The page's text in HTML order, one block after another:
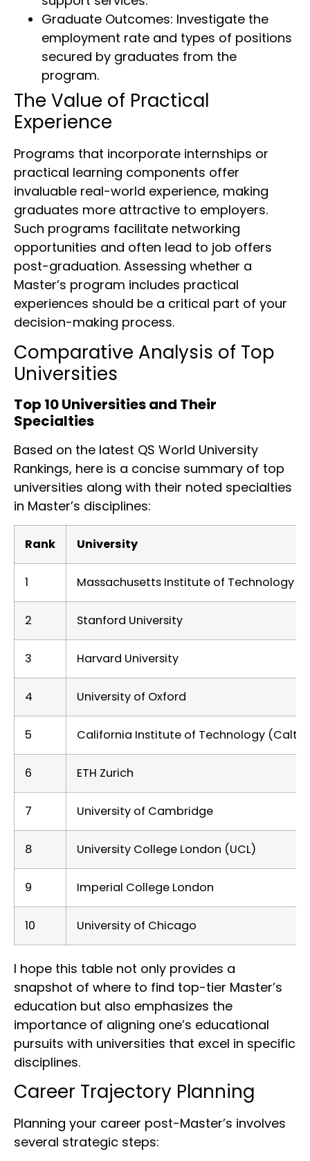
Graduate Outcomes: Investigate the
employment rate and types of positions
secured by graduates from the
program.
The Value of Practical
Experience
Programs that incorporate internships or
practical learning components offer
invaluable real-world experience, making
graduates more attractive to employers.
Such programs facilitate networking
opportunities and often lead to job offers
post-graduation. Assessing whether a
Master’s program includes practical
experiences should be a critical part of your
decision-making process.
Comparative Analysis of Top
Universities
Top 10 Universities and Their
Specialties
Based on the latest QS World University
Rankings, here is a concise summary of top
universities along with their noted specialties
in Master’s disciplines:
Rank University
1 Massachusetts Institute of Technology
2 Stanford University
3 Harvard University
4 University of Oxford
5 California Institute of Technology
6 ETH Zurich
7 University of Cambridge
8 University College London (UCL)
9 Imperial College London
10 University of Chicago
I hope this table not only provides a
snapshot of where to find top-tier Master’s
education but also emphasizes the
importance of aligning one’s educational
pursuits with universities that excel in specific
disciplines.
Career Trajectory Planning
Planning your career post-Master’s involves
several strategic steps: